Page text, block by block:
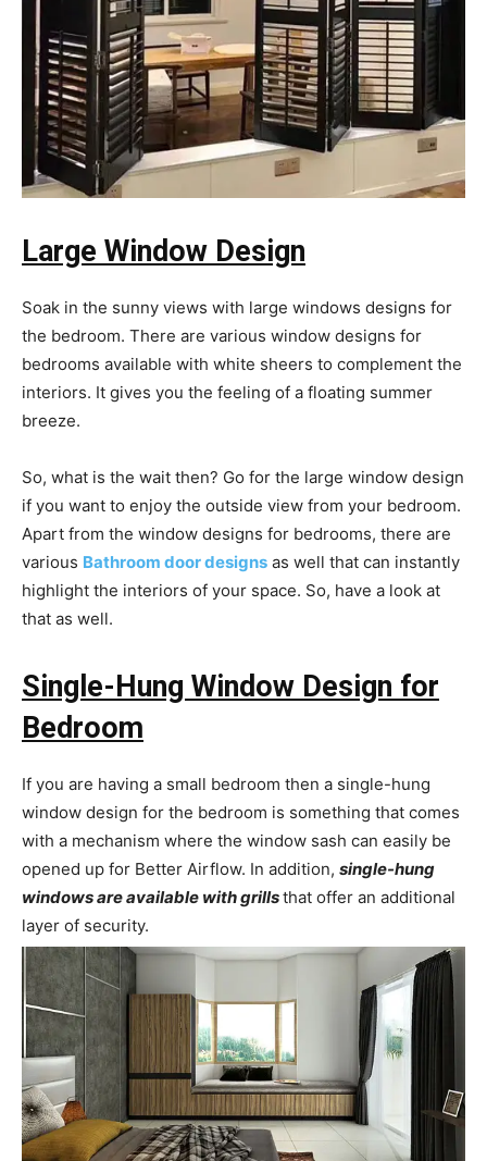
Large Window Design
Soak in the sunny views with large windows designs for
the bedroom. There are various window designs for
bedrooms available with white sheers to complement the
interiors. It gives you the feeling of a floating summer
breeze.
So, what is the wait then? Go for the large window design
if you want to enjoy the outside view from your bedroom.
Apart from the window designs for bedrooms, there are
various Bathroom door designs as well that can instantly
highlight the interiors of your space. So, have a look at
that as well.
Single-Hung Window Design for
Bedroom
If you are having a small bedroom then a single-hung
window design for the bedroom is something that comes
with a mechanism where the window sash can easily be
opened up for Better Airflow. In addition, single-hung
windows are available with grillsthat offer an additional
layer of security.